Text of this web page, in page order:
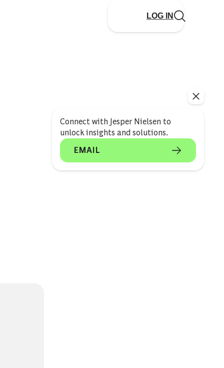
LOG IN
Connect with Jesper Nielsen to
unlock insights and solutions.
EMAIL